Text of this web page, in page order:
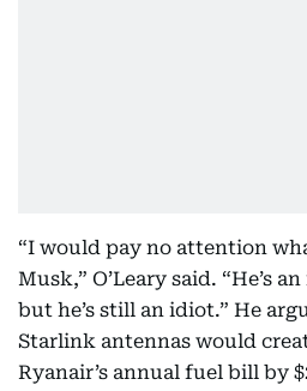
“I would pay no attention
Musk,” O’Leary said. “He’s
but he’s still an idiot.” He
Starlink antennas would
Ryanair’s annual fuel bill by